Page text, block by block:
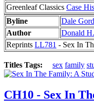
Greenleaf Classics Case
Byline
Dale
Author
Donald
Reprints LL781 - Sex In
Titles Tags: sex family
CH10 - Sex In